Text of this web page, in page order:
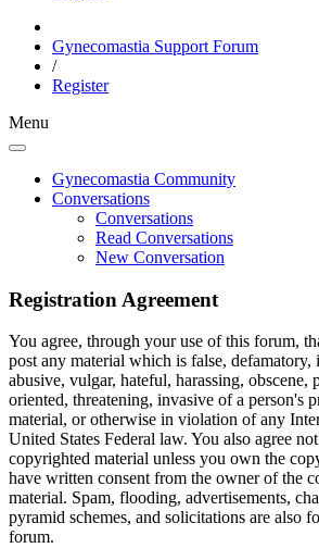
Gynecomastia Support Forum
/
Register
Menu
Gynecomastia Community
Conversations
Conversations
Read Conversations
New Conversation
Registration Agreement
You agree, through your use of this forum,
post any material which is false, defamatory,
abusive, vulgar, hateful, harassing, obscene,
oriented, threatening, invasive of a person's
material, or otherwise in violation of any
United States Federal law. You also agree
copyrighted material unless you own the
have written consent from the owner of the
material. Spam, flooding, advertisements,
pyramid schemes, and solicitations are also
forum.